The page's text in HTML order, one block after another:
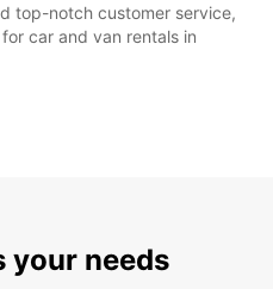
top-notch customer service,
car and van rentals in
your needs